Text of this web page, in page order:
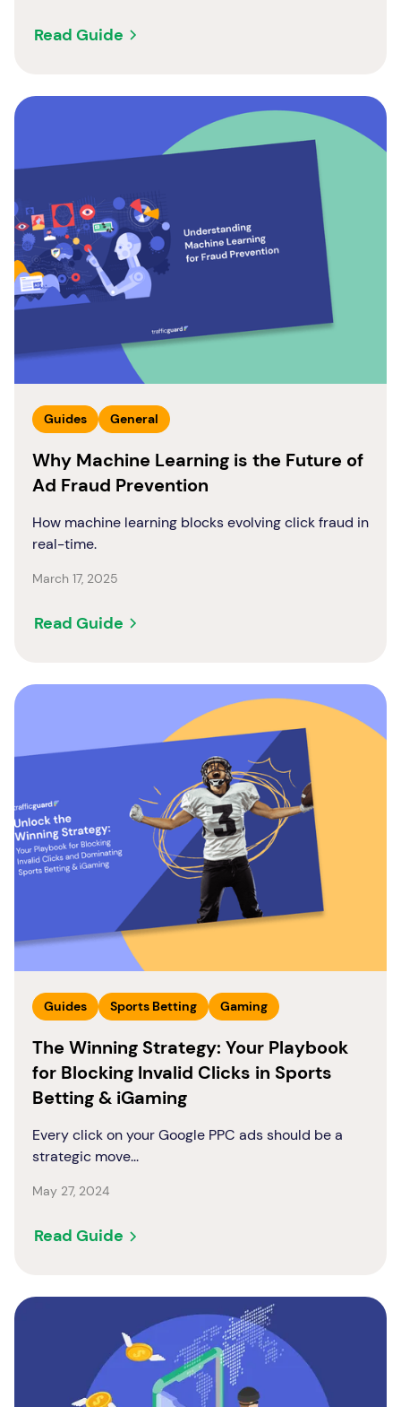
Read Guide
Guides General
Why Machine Learning is the Future of
Ad Fraud Prevention
How machine learning blocks evolving click fraud in
real-time.
March 17, 2025
Read Guide
Guides Sports Betting Gaming
The Winning Strategy: Your Playbook
for Blocking Invalid Clicks in Sports
Betting & iGaming
Every click on your Google PPC ads should be a
strategic move...
May 27, 2024
Read Guide